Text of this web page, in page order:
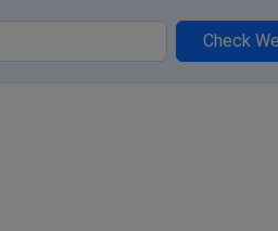
Check